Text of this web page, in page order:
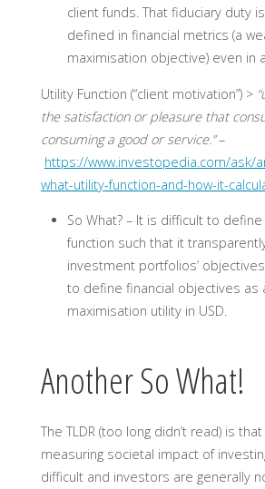
client funds. That fiduciary duty
defined in financial metrics (a
maximisation objective) even in
Utility Function (“client motivation”) >
the satisfaction or pleasure that
consuming a good or service.”–
https://www.investopedia.com/ask/
what-utility-function-and-how-it-
So What? – It is difficult to define
function such that it
investment portfolios’
to define financial objectives as
maximisation utility in USD.
Another So What!
The TLDR (too long didn’t read) is
measuring societal impact of
difficult and investors are generally